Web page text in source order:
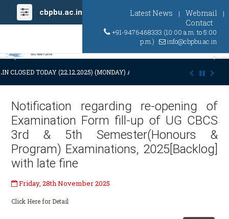
cbpbu.ac.in Latest News | Webmail |
Contact
+91-9476468333 (10:00 a.m. to 5:00
p.m.)
info@cbpbu.ac.in
Previous
CLOSED TODAY (22.12.2025) (MONDAY) AT 03:00 P.M. DUE TO SUDDEN
Notification regarding re-opening of
Examination Form fill-up of UG CBCS
3rd & 5th Semester(Honours &
Program) Examinations, 2025[Backlog]
with late fine
Friday, 28th November 2025
Click Here for Detail